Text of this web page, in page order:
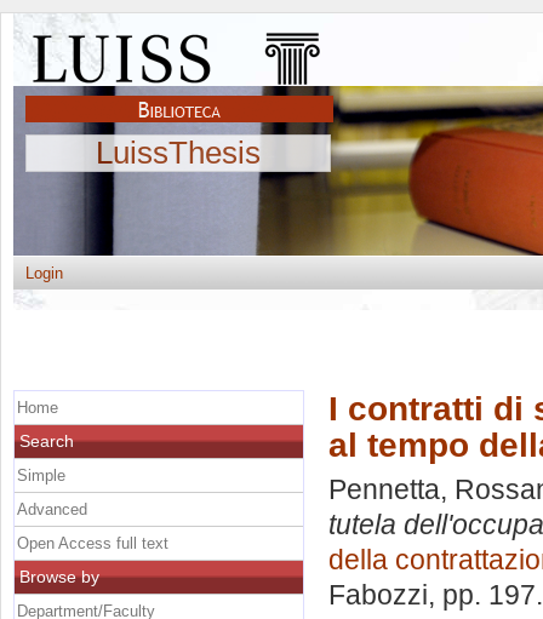
LuissThesis
Login
I contratti di
al tempo
Pennetta,
tutela
della
Fabozzi, pp.
Home
Search
Simple
Advanced
Open Access full text
Browse by
Department/Faculty